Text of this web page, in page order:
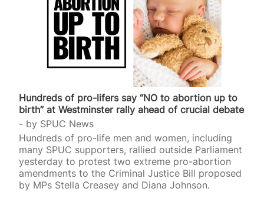
Hundreds of pro-lifers say “NO to abortion up to
birth” at Westminster rally ahead of crucial debate
by SPUC News
Hundreds of pro-life men and women, including
many SPUC supporters, rallied outside Parliament
yesterday to protest two extreme pro-abortion
amendments to the Criminal Justice Bill proposed
by MPs Stella Creasey and Diana Johnson.